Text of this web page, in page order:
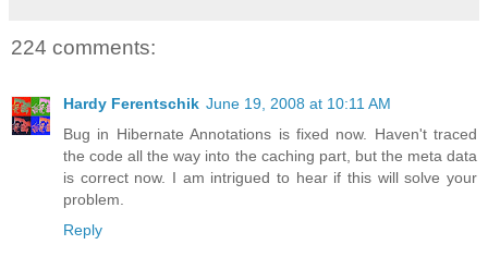
224 comments:
Hardy Ferentschik June 19, 2008 at 10:11 AM
Bug in Hibernate Annotations is fixed now. Haven't traced
the code all the way into the caching part, but the meta data
is correct now. I am intrigued to hear if this will solve your
problem.
Reply